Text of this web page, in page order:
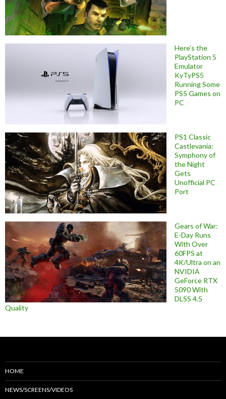
Here’s the
PlayStation 5
Emulator
KyTyPS5
Running Some
PS5 Games on
PC
PS1 Classic
Castlevania:
Symphony of
the Night
Gets
Unofficial PC
Port
Gears of War:
E-Day Runs
With Over
60FPS at
4K/Ultra on an
NVIDIA
GeForce RTX
5090 With
DLSS 4.5
Quality
HOME
NEWS/SCREENS/VIDEOS